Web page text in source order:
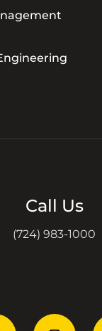
Call Us
(724) 983-1000